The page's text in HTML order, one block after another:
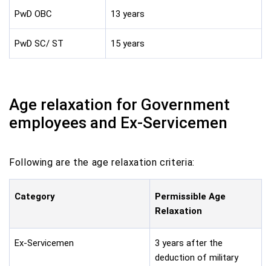
PwD OBC 13 years
PwD SC/ ST 15 years
Age relaxation for Government
employees and Ex-Servicemen
Following are the age relaxation criteria:
Category
Permissible Age
Relaxation
Ex-Servicemen
3 years after the
deduction of military